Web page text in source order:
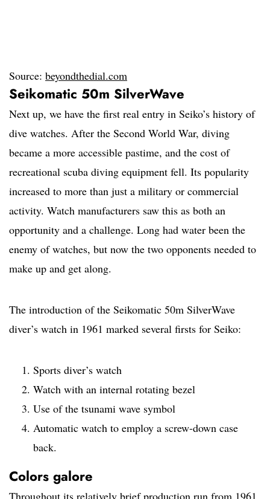
Source: beyondthedial.com
Seikomatic 50m SilverWave
Next up, we have the first real entry in Seiko’s history of
dive watches. After the Second World War, diving
became a more accessible pastime, and the cost of
recreational scuba diving equipment fell. Its popularity
increased to more than just a military or commercial
activity. Watch manufacturers saw this as both an
opportunity and a challenge. Long had water been the
enemy of watches, but now the two opponents needed to
make up and get along.
The introduction of the Seikomatic 50m SilverWave
diver’s watch in 1961 marked several firsts for Seiko:
Sports diver’s watch
Watch with an internal rotating bezel
Use of the tsunami wave symbol
Automatic watch to employ a screw-down case
back.
Colors galore